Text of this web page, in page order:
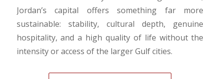
Jordan’s capital offers something far more
sustainable: stability, cultural depth, genuine
hospitality, and a high quality of life without the
intensity or access of the larger Gulf cities.